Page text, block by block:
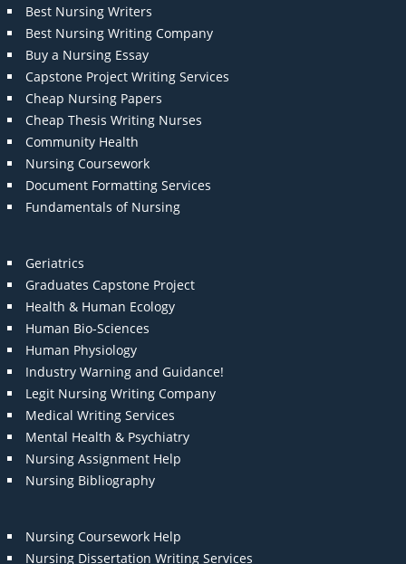
Best Nursing Writers
Best Nursing Writing Company
Buy a Nursing Essay
Capstone Project Writing Services
Cheap Nursing Papers
Cheap Thesis Writing Nurses
Community Health
Nursing Coursework
Document Formatting Services
Fundamentals of Nursing
Geriatrics
Graduates Capstone Project
Health & Human Ecology
Human Bio-Sciences
Human Physiology
Industry Warning and Guidance!
Legit Nursing Writing Company
Medical Writing Services
Mental Health & Psychiatry
Nursing Assignment Help
Nursing Bibliography
Nursing Coursework Help
Nursing Dissertation Writing Services